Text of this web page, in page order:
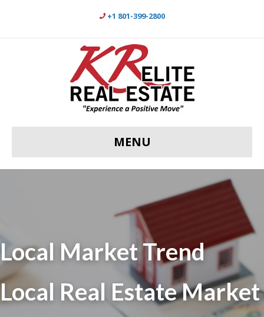
+1 801-399-2800
MENU
Local Market Trend
Local Real Estate Market